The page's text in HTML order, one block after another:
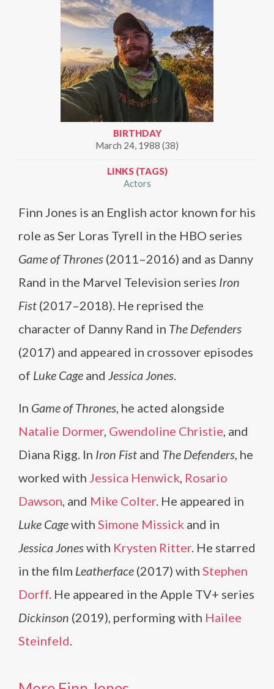
BIRTHDAY
March 24, 1988 (38)
LINKS (TAGS)
Actors
Finn Jones is an English actor known for his
role as Ser Loras Tyrell in the HBO series
Game of Thrones (2011–2016) and as Danny
Rand in the Marvel Television series Iron
Fist (2017–2018). He reprised the
character of Danny Rand in The Defenders
(2017) and appeared in crossover episodes
of Luke Cage and Jessica Jones.
In Game of Thrones, he acted alongside
Natalie Dormer, Gwendoline Christie, and
Diana Rigg. In Iron Fist and The Defenders, he
worked with Jessica Henwick, Rosario
Dawson, and Mike Colter. He appeared in
Luke Cagewith Simone Missick and in
Jessica Joneswith Krysten Ritter. He starred
in the film Leatherface (2017) with Stephen
Dorff. He appeared in the Apple TV+ series
Dickinson (2019), performing with Hailee
Steinfeld.